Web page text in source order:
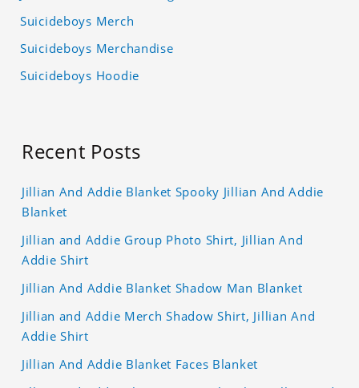
Suicideboys Merch
Suicideboys Merchandise
Suicideboys Hoodie
Recent Posts
Jillian And Addie Blanket Spooky Jillian And Addie
Blanket
Jillian and Addie Group Photo Shirt, Jillian And
Addie Shirt
Jillian And Addie Blanket Shadow Man Blanket
Jillian and Addie Merch Shadow Shirt, Jillian And
Addie Shirt
Jillian And Addie Blanket Faces Blanket